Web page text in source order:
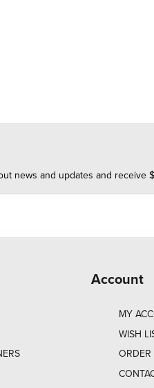
news and updates and receive
Account
MY
WISH